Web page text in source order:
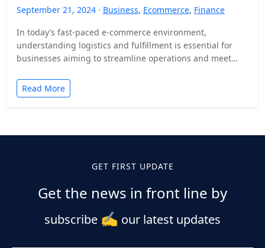
September 21, 2024 · Business, Ecommerce, Finance
In today’s fast-paced e-commerce environment,
understanding logistics and fulfillment is essential for
businesses aiming to streamline operations and meet
Read More
GET FIRST UPDATE
Get the news in front line by
subscribe ✍️ our latest updates